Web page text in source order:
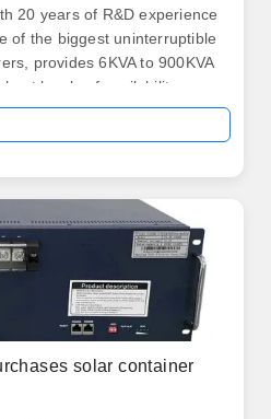
20 years of R&D experience
of the biggest uninterruptible
provides 6KVA to 900KVA
levels of availability,
solar container